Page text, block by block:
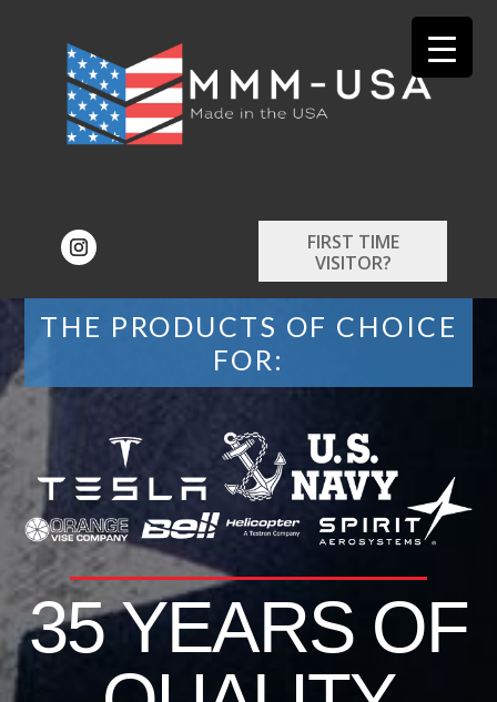
FIRST TIME
VISITOR?
THE PRODUCTS OF CHOICE
FOR:
35 YEARS OF